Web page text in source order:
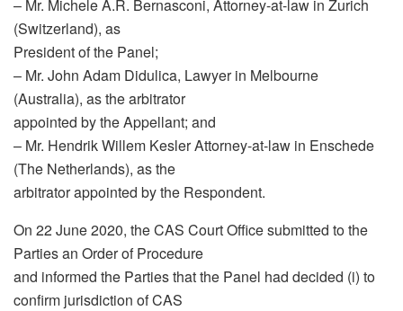
– Mr. Michele A.R. Bernasconi, Attorney-at-law in Zurich
(Switzerland), as
President of the Panel;
– Mr. John Adam Didulica, Lawyer in Melbourne
(Australia), as the arbitrator
appointed by the Appellant; and
– Mr. Hendrik Willem Kesler Attorney-at-law in Enschede
(The Netherlands), as the
arbitrator appointed by the Respondent.
On 22 June 2020, the CAS Court Office submitted to the
Parties an Order of Procedure
and informed the Parties that the Panel had decided (i) to
confirm jurisdiction of CAS